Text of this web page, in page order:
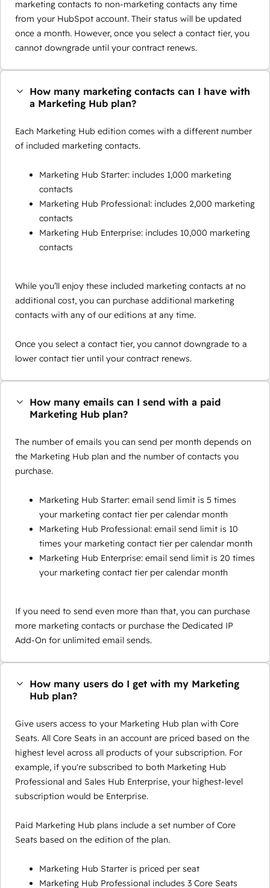
marketing contacts to non-marketing contacts any time
from your HubSpot account. Their status will be updated
once a month. However, once you select a contact tier, you
cannot downgrade until your contract renews.
How many marketing contacts can I have with
a Marketing Hub plan?
Each Marketing Hub edition comes with a different number
of included marketing contacts.
Marketing Hub Starter: includes 1,000 marketing
contacts
Marketing Hub Professional: includes 2,000 marketing
contacts
Marketing Hub Enterprise: includes 10,000 marketing
contacts
While you’ll enjoy these included marketing contacts at no
additional cost, you can purchase additional marketing
contacts with any of our editions at any time.
Once you select a contact tier, you cannot downgrade to a
lower contact tier until your contract renews.
How many emails can I send with a paid
Marketing Hub plan?
The number of emails you can send per month depends on
the Marketing Hub plan and the number of contacts you
purchase.
Marketing Hub Starter: email send limit is 5 times
your marketing contact tier per calendar month
Marketing Hub Professional: email send limit is 10
times your marketing contact tier per calendar month
Marketing Hub Enterprise: email send limit is 20 times
your marketing contact tier per calendar month
If you need to send even more than that, you can purchase
more marketing contacts or purchase the Dedicated IP
Add-On for unlimited email sends.
How many users do I get with my Marketing
Hub plan?
Give users access to your Marketing Hub plan with Core
Seats. All Core Seats in an account are priced based on the
highest level across all products of your subscription. For
example, if you're subscribed to both Marketing Hub
Professional and Sales Hub Enterprise, your highest-level
subscription would be Enterprise.
Paid Marketing Hub plans include a set number of Core
Seats based on the edition of the plan.
Marketing Hub Starter is priced per seat
Marketing Hub Professional includes 3 Core Seats